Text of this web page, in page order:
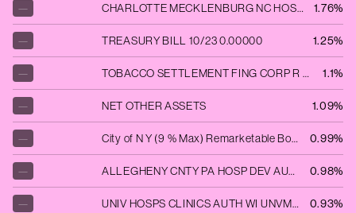
— CHARLOTTE MECKLENBURG NC HOSP CHAMED 01/37 ADJUSTABLE VAR 1.76%
— TREASURY BILL 10/23 0.00000 1.25%
— TOBACCO SETTLEMENT FING CORP R TOBGEN 06/35 FIXED 5 1.1%
— NET OTHER ASSETS 1.09%
— City of N Y (9 % Max) Remarketable Bonds 2018-01.12.47 Fiscal Series D Sub Series D-4 0.99%
— ALLEGHENY CNTY PA HOSP DEV AUT ALLMED 11/47 FLOATING VAR 0.98%
— UNIV HOSPS CLINICS AUTH WI UNVMED 04/48 ADJUSTABLE VAR 0.93%